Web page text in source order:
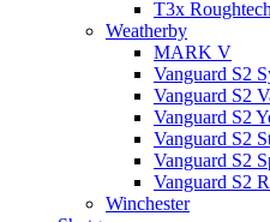
T3x
Weatherby
MARK V
Vanguard S2
Vanguard S2
Vanguard S2
Vanguard S2
Vanguard S2
Vanguard S2
Winchester